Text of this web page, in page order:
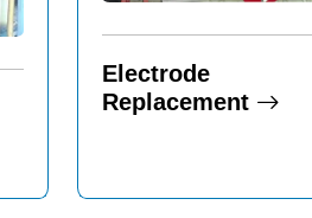
Electrode
Replacement